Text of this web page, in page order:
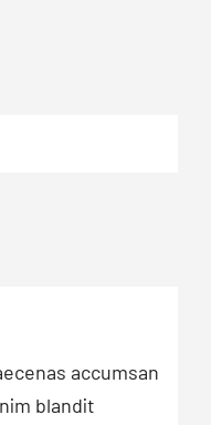
accumsan
blandit